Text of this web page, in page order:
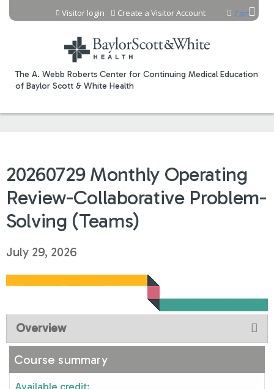
Jump to content
The A. Webb Roberts Center for Continuing Medical Education
of Baylor Scott & White Health
Cart
Visitor login Create a Visitor Account
20260729 Monthly Operating
Review-Collaborative Problem-
Solving (Teams)
July 29, 2026
Overview
Course summary
Available credit: